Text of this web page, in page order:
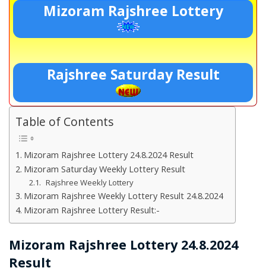
Mizoram Rajshree Lottery
Rajshree Saturday Result
Table of Contents
Mizoram Rajshree Lottery 24.8.2024 Result
Mizoram Saturday Weekly Lottery Result
Rajshree Weekly Lottery
Mizoram Rajshree Weekly Lottery Result 24.8.2024
Mizoram Rajshree Lottery Result:-
Mizoram Rajshree Lottery 24.8.2024
Result